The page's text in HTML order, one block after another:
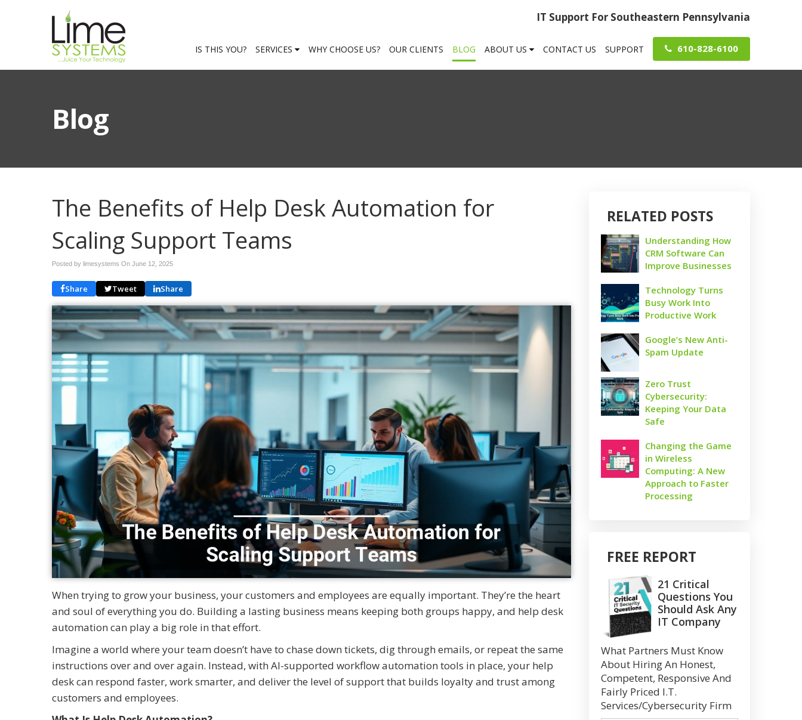
IT Support For Southeastern Pennsylvania
IS THIS YOU? SERVICES WHY CHOOSE US? OUR CLIENTS BLOG ABOUT US CONTACT US SUPPORT 610-828-6100
Blog
The Benefits of Help Desk Automation for
Scaling Support Teams
Posted by limesystems On June 12, 2025
Share Tweet Share
When trying to grow your business, your customers and employees are equally important. They’re the heart
and soul of everything you do. Building a lasting business means keeping both groups happy, and help desk
automation can play a big role in that effort.
Imagine a world where your team doesn’t have to chase down tickets, dig through emails, or repeat the same
instructions over and over again. Instead, with AI-supported workflow automation tools in place, your help
desk can respond faster, work smarter, and deliver the level of support that builds loyalty and trust among
customers and employees.
RELATED POSTS
Understanding How
CRM Software Can
Improve Businesses
Technology Turns
Busy Work Into
Productive Work
Google’s New Anti-
Spam Update
Zero Trust
Cybersecurity:
Keeping Your Data
Safe
Changing the Game
in Wireless
Computing: A New
Approach to Faster
Processing
FREE REPORT
21 Critical
Questions You
Should Ask Any
IT Company
What Partners Must Know
About Hiring An Honest,
Competent, Responsive And
Fairly Priced I.T.
Services/Cybersecurity Firm